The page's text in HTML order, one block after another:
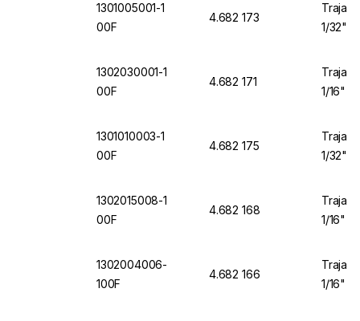
1301005001-1
00F
4.682 173
Trajan
1/32"
1302030001-1
00F
4.682 171
Trajan
1/16"
1301010003-1
00F
4.682 175
Trajan
1/32"
1302015008-1
00F
4.682 168
Trajan
1/16"
1302004006-
100F
4.682 166
Trajan
1/16"